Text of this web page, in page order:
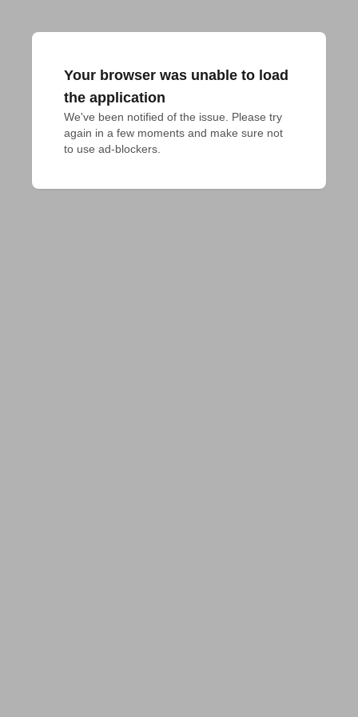
Your browser was unable to load
the application
We've been notified of the issue. Please try
again in a few moments and make sure not
to use ad-blockers.